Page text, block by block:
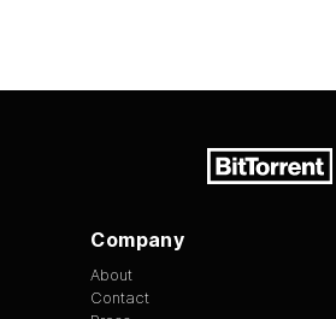
Company
About
Contact